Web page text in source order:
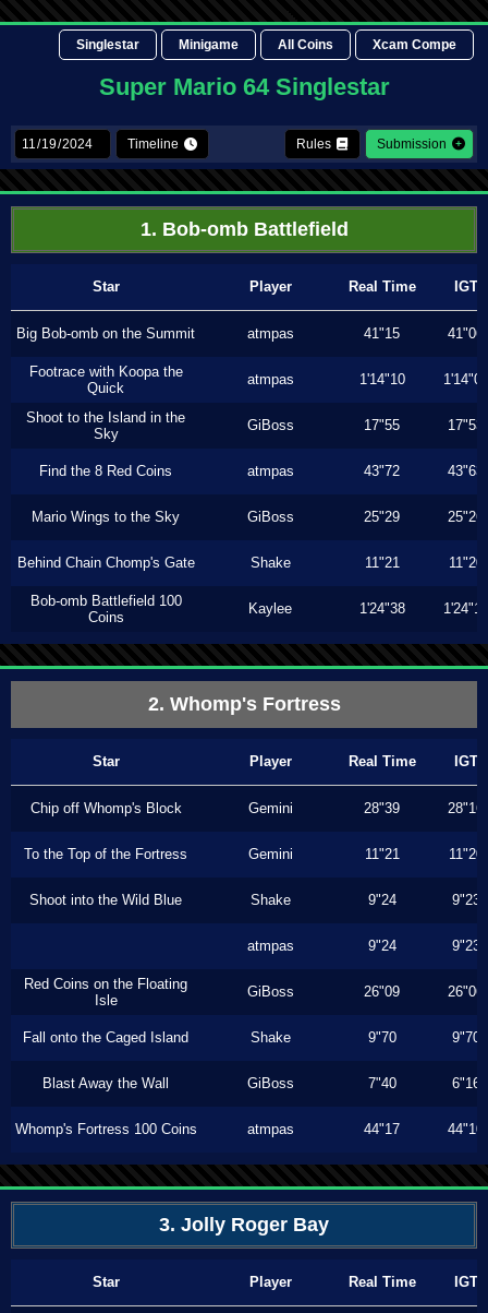
Singlestar Minigame All Coins Xcam Compe
Super Mario 64 Singlestar
Timeline Rules Submission
1. Bob-omb Battlefield
Star Player Real Time IGT
Big Bob-omb on the Summit atmpas 41"15 41"06
Footrace with Koopa the
Quick
atmpas 1'14"10 1'14"00
Shoot to the Island in the
Sky
GiBoss 17"55 17"53
Find the 8 Red Coins atmpas 43"72 43"63
Mario Wings to the Sky GiBoss 25"29 25"26
Behind Chain Chomp's Gate Shake 11"21 11"20
Bob-omb Battlefield 100
Coins
Kaylee 1'24"38 1'24"16
2. Whomp's Fortress
Star Player Real Time IGT
Chip off Whomp's Block Gemini 28"39 28"16
To the Top of the Fortress Gemini 11"21 11"20
Shoot into the Wild Blue Shake 9"24 9"23
atmpas 9"24 9"23
Red Coins on the Floating
Isle
GiBoss 26"09 26"06
Fall onto the Caged Island Shake 9"70 9"70
Blast Away the Wall GiBoss 7"40 6"16
Whomp's Fortress 100 Coins atmpas 44"17 44"10
3. Jolly Roger Bay
Star Player Real Time IGT